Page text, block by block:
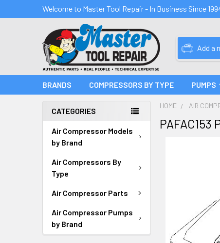
Welcome to Master Tool Repair - In Business Since
Add a
BRANDS COMPRESSORS BY TYPE PUMPS
CATEGORIES
Air Compressor Models
by Brand
Air Compressors By
Type
Air Compressor Parts
Air Compressor Pumps
by Brand
HOME AIR
PAFAC153